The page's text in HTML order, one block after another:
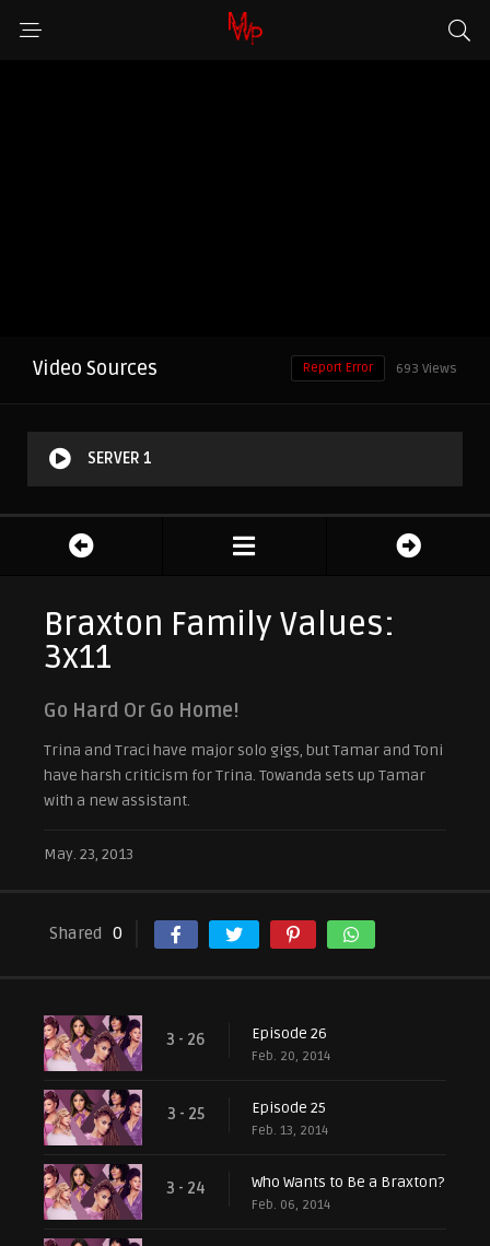
Video Sources 693 Views
Report Error
SERVER 1
Braxton Family Values:
3x11
Go Hard Or Go Home!
Trina and Traci have major solo gigs, but Tamar and Toni
have harsh criticism for Trina. Towanda sets up Tamar
with a new assistant.
May. 23, 2013
Shared 0
3 - 26 Episode 26
Feb. 20, 2014
3 - 25 Episode 25
Feb. 13, 2014
3 - 24 Who Wants to Be a Braxton?
Feb. 06, 2014